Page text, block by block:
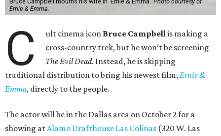
Ernie & Emma.
C ult cinema icon Bruce Campbell is making a
cross-country trek, but he won’t be screening
The Evil Dead. Instead, he is skipping
traditional distribution to bring his newest film, Ernie &
Emma, directly to the people.
The actor will be in the Dallas area on October 2 for a
showing at Alamo Drafthouse Las Colinas (320 W. Las